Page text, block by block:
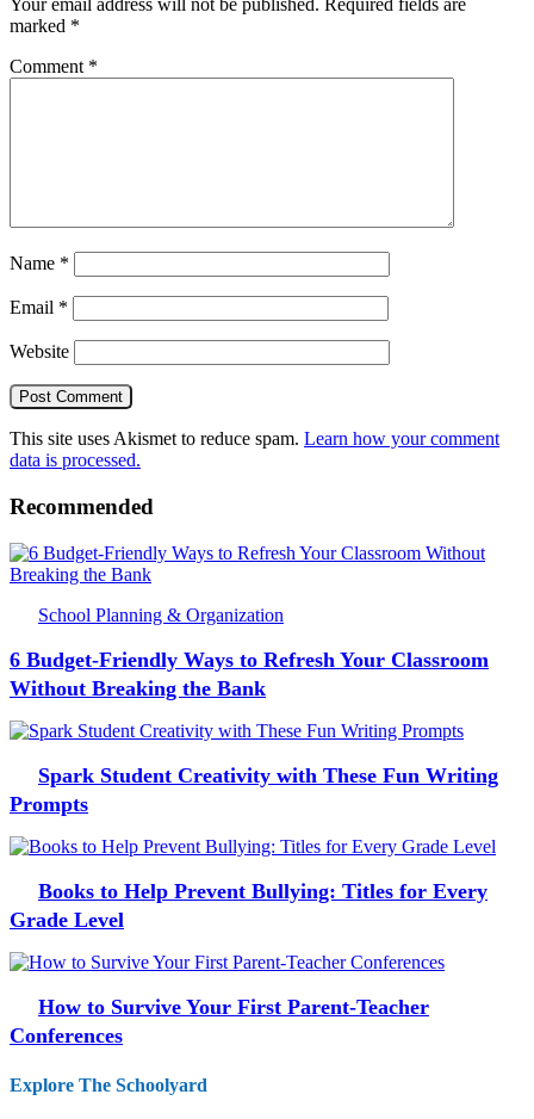
Your email address will not be published. Required fields are
marked *
Comment *
Name *
Email *
Website
This site uses Akismet to reduce spam. Learn how your comment
data is processed.
Recommended
School Planning & Organization
6 Budget-Friendly Ways to Refresh Your Classroom
Without Breaking the Bank
Spark Student Creativity with These Fun Writing
Prompts
Books to Help Prevent Bullying: Titles for Every
Grade Level
How to Survive Your First Parent-Teacher
Conferences
Explore The Schoolyard